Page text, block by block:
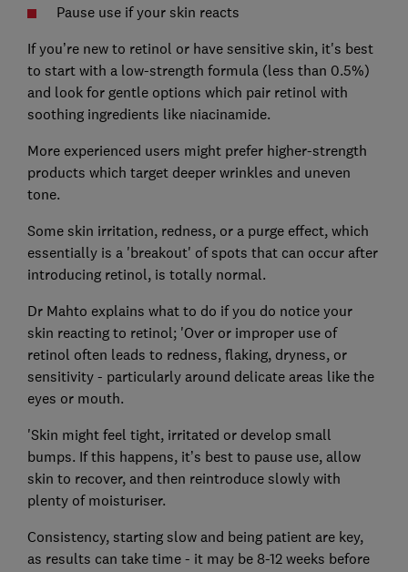
Pause use if your skin reacts
If you’re new to retinol or have sensitive skin, it's best
to start with a low-strength formula (less than 0.5%)
and look for gentle options which pair retinol with
soothing ingredients like niacinamide.
More experienced users might prefer higher-strength
products which target deeper wrinkles and uneven
tone.
Some skin irritation, redness, or a purge effect, which
essentially is a 'breakout' of spots that can occur after
introducing retinol, is totally normal.
Dr Mahto explains what to do if you do notice your
skin reacting to retinol; 'Over or improper use of
retinol often leads to redness, flaking, dryness, or
sensitivity - particularly around delicate areas like the
eyes or mouth.
'Skin might feel tight, irritated or develop small
bumps. If this happens, it’s best to pause use, allow
skin to recover, and then reintroduce slowly with
plenty of moisturiser.
Consistency, starting slow and being patient are key,
as results can take time - it may be 8-12 weeks before